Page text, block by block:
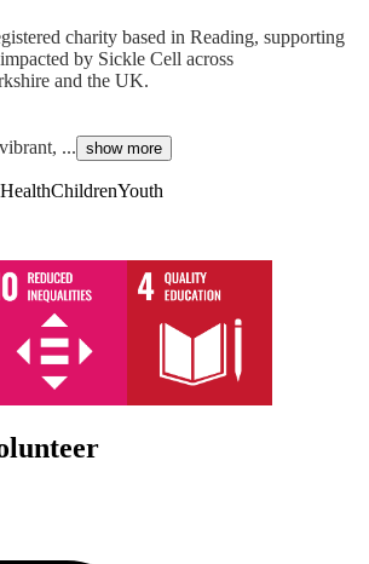
charity based in Reading, supporting
by Sickle Cell across
and the UK.
... show more
HealthChildrenYouth